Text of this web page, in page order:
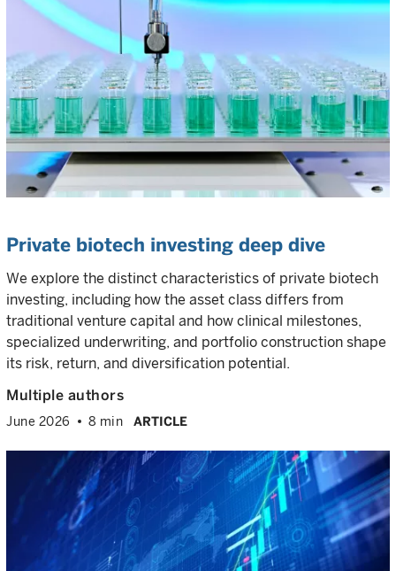
Private biotech investing deep dive
We explore the distinct characteristics of private biotech
investing, including how the asset class differs from
traditional venture capital and how clinical milestones,
specialized underwriting, and portfolio construction shape
its risk, return, and diversification potential.
Multiple authors
June 2026 8 min ARTICLE